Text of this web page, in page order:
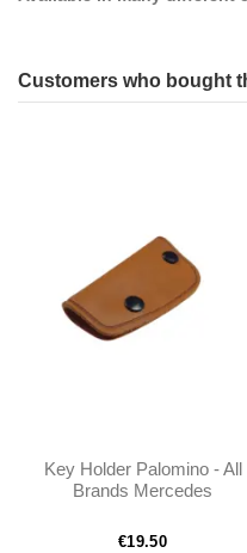
Customers who bought
Key Holder Palomino - All
Brands Mercedes
€19.50